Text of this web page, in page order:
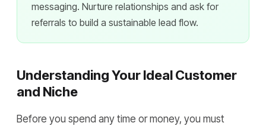
messaging. Nurture relationships and ask for
referrals to build a sustainable lead flow.
Understanding Your Ideal Customer
and Niche
Before you spend any time or money, you must